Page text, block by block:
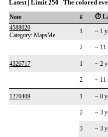
Latest | Limit 250 | The colored
Note # ⏱️
4588020
Category: MapsMe
1 ~ 1
2
~ 11
4326717 1 ~ 2
2 ~ 11
1270409 1 ~ 8
2 ~ 3
3
~ 3